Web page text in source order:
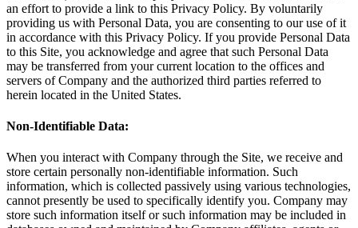
an effort to provide a link to this Privacy Policy. By voluntarily
providing us with Personal Data, you are consenting to our use of it
in accordance with this Privacy Policy. If you provide Personal Data
to this Site, you acknowledge and agree that such Personal Data
may be transferred from your current location to the offices and
servers of Company and the authorized third parties referred to
herein located in the United States.
Non-Identifiable Data:
When you interact with Company through the Site, we receive and
store certain personally non-identifiable information. Such
information, which is collected passively using various technologies,
cannot presently be used to specifically identify you. Company may
store such information itself or such information may be included in